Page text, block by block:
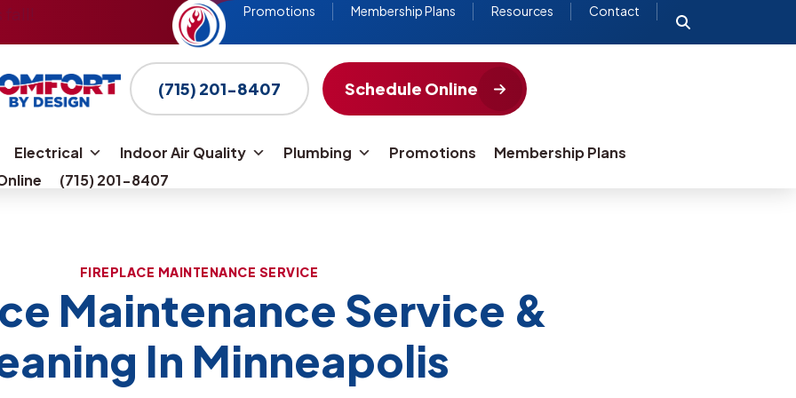
Promotions Membership Plans Resources Contact
Go
homepage
(715) 201-8407 Schedule Online
Electrical Indoor Air Quality Plumbing Promotions
Membership Plans
(715) 201-8407
FIREPLACE MAINTENANCE SERVICE
Maintenance Service &
In Minneapolis